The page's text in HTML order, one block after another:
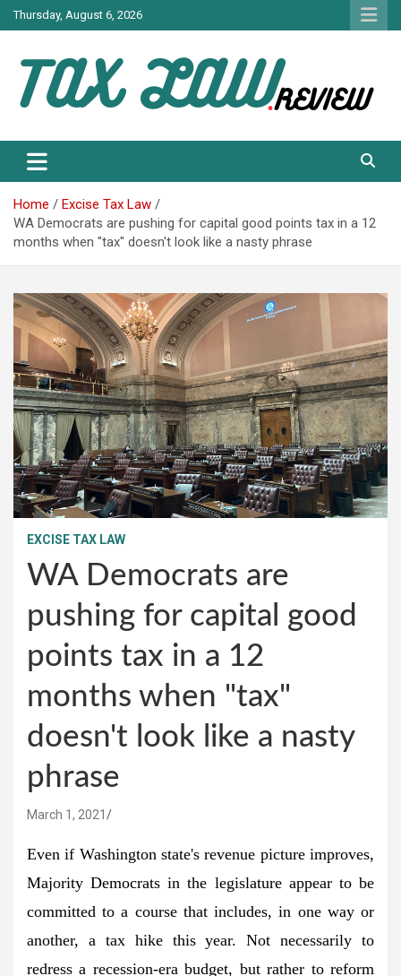
Skip
to
Thursday, August 6, 2026
TAX LAW
Home
Excise Tax Law
WA Democrats are pushing for capital good points tax in a 12
months when "tax" doesn't look like a nasty phrase
EXCISE TAX LAW
WA Democrats are
pushing for capital good
points tax in a 12
months when "tax"
doesn't look like a nasty
phrase
March 1, 2021
Even if Washington state's revenue picture improves,
Majority Democrats in the legislature appear to be
committed to a course that includes, in one way or
another, a tax hike this year. Not necessarily to
redress a recession-era budget, but rather to reform